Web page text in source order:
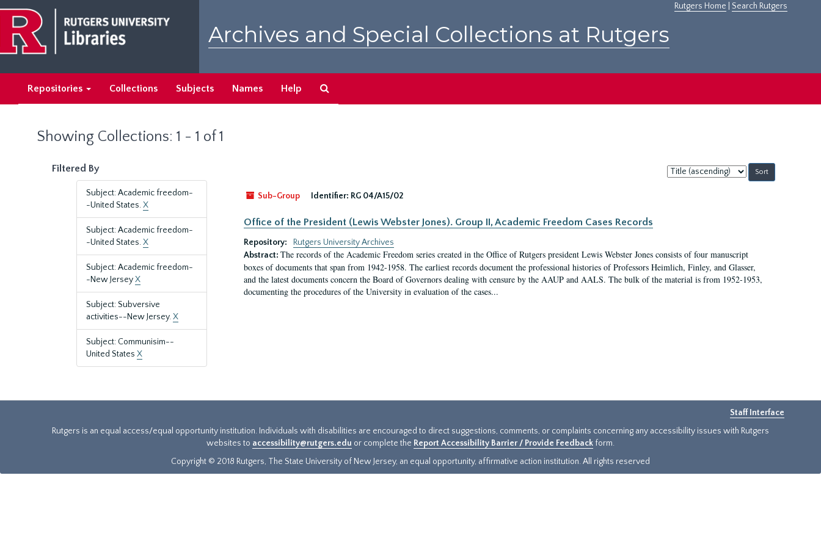
main
content
search
results
Rutgers Home Search Rutgers
Archives and Special Collections at Rutgers
Repositories Collections Subjects Names Help
Showing Collections: 1 - 1 of 1
Filtered By
Subject: Academic freedom-
-United States.X
Subject: Academic freedom-
-United States.X
Subject: Academic freedom-
-New JerseyX
Subject: Subversive
activities--New Jersey.X
Subject: Communisim--
United States X
Sort
by:
Sub-Group
Identifier: RG 04/A15/02
Office of the President (Lewis Webster Jones). Group II, Academic Freedom Cases Records
Repository:
Rutgers University Archives
Abstract: The records of the Academic Freedom series created in the Office of Rutgers president Lewis Webster Jones consists of four manuscript
boxes of documents that span from 1942-1958. The earliest records document the professional histories of Professors Heimlich, Finley, and Glasser,
and the latest documents concern the Board of Governors dealing with censure by the AAUP and AALS. The bulk of the material is from 1952-1953,
documenting the procedures of the University in evaluation of the cases...
Staff Interface
Rutgers is an equal access/equal opportunity institution. Individuals with disabilities are encouraged to direct suggestions, comments, or complaints concerning any accessibility issues with Rutgers
websites to accessibility@rutgers.edu or complete the Report Accessibility Barrier / Provide Feedback form.
Copyright © 2018 Rutgers, The State University of New Jersey, an equal opportunity, affirmative action institution. All rights reserved